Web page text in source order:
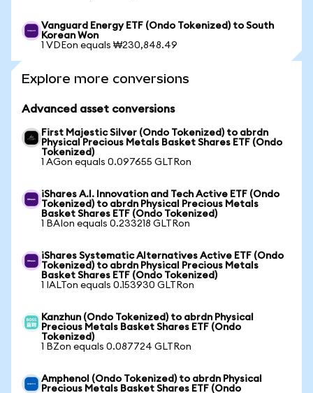
Vanguard Energy ETF (Ondo Tokenized) to South
Korean Won
1 VDEon equals ₩230,848.49
Explore more conversions
Advanced asset conversions
First Majestic Silver (Ondo Tokenized) to abrdn
Physical Precious Metals Basket Shares ETF (Ondo
Tokenized)
1 AGon equals 0.097655 GLTRon
iShares A.I. Innovation and Tech Active ETF (Ondo
Tokenized) to abrdn Physical Precious Metals
Basket Shares ETF (Ondo Tokenized)
1 BAIon equals 0.233218 GLTRon
iShares Systematic Alternatives Active ETF (Ondo
Tokenized) to abrdn Physical Precious Metals
Basket Shares ETF (Ondo Tokenized)
1 IALTon equals 0.153930 GLTRon
Kanzhun (Ondo Tokenized) to abrdn Physical
Precious Metals Basket Shares ETF (Ondo
Tokenized)
1 BZon equals 0.087724 GLTRon
Amphenol (Ondo Tokenized) to abrdn Physical
Precious Metals Basket Shares ETF (Ondo